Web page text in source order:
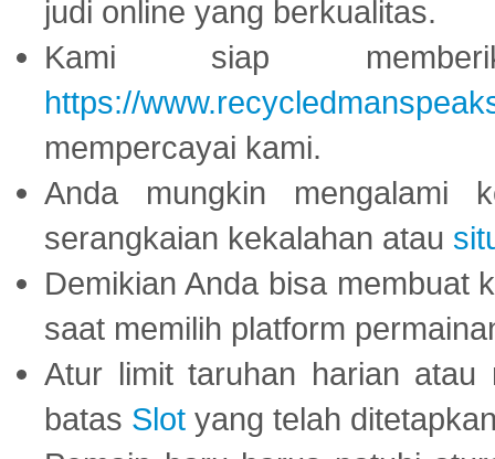
judi online yang berkualitas.
Kami siap
https://
mempercayai kami.
Anda mungkin mengalami
serangkaian kekalahan atau
Demikian Anda bisa membuat
saat memilih platform
Atur limit taruhan harian atau
batas Slot yang telah